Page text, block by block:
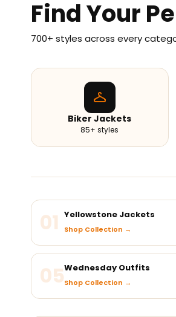
Find Your
700+ styles across every
Biker Jackets
85+ styles
01 Yellowstone Jackets
Shop Collection →
05Wednesday Outfits
Shop Collection →